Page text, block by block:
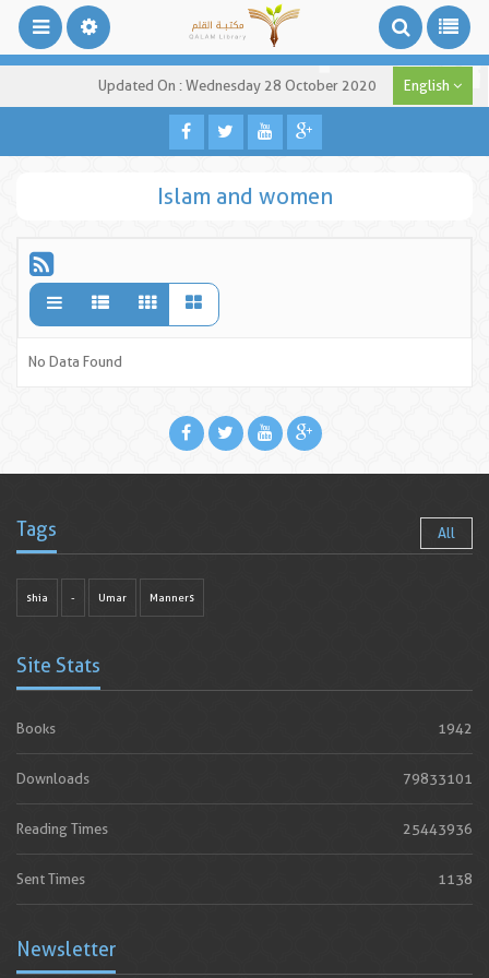
Updated On : Wednesday 28 October 2020 English
Islam and women
No Data Found
Tags All
shia - Umar Manners
Site Stats
Books 1942
Downloads 79833101
Reading Times 25443936
Sent Times 1138
Newsletter